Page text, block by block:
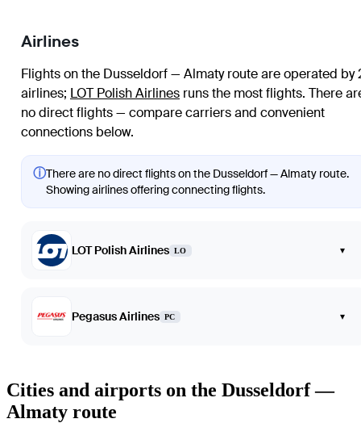
Airlines
Flights on the Dusseldorf — Almaty route are operated by
airlines; LOT Polish Airlines runs the most flights. There
no direct flights — compare carriers and convenient
connections below.
ⓘThere are no direct flights on the Dusseldorf — Almaty route.
Showing airlines offering connecting flights.
LOT Polish Airlines LO ▾
Pegasus Airlines PC ▾
Cities and airports on the Dusseldorf —
Almaty route